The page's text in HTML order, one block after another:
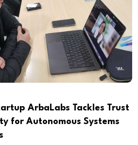
ArbaLabs Tackles Trust
for Autonomous Systems